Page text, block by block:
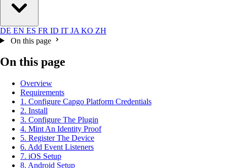
DE EN ES FR ID IT JA KO ZH
On this page
On this page
Overview
Requirements
1. Configure Capgo Platform Credentials
2. Install
3. Configure The Plugin
4. Mint An Identity Proof
5. Register The Device
6. Add Event Listeners
7. iOS Setup
8. Android Setup